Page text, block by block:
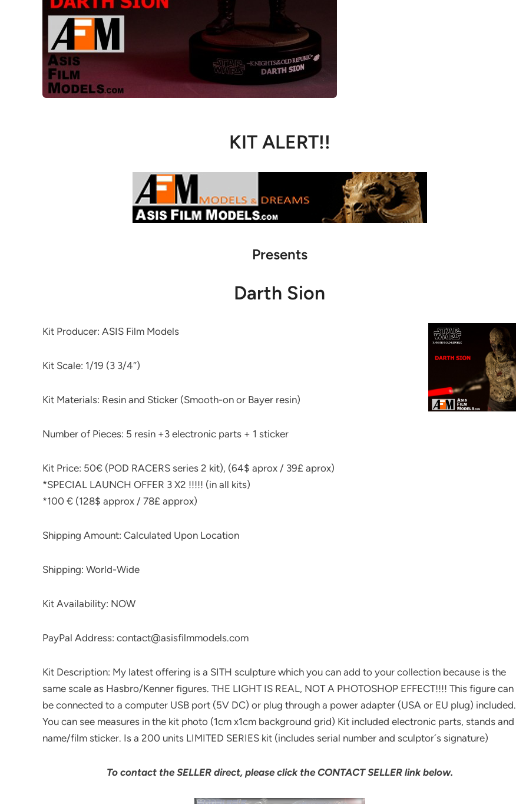
KIT ALERT!!
Presents
Darth Sion
Kit Producer: ASIS Film Models
Kit Scale: 1/19 (3 3/4″)
Kit Materials: Resin and Sticker (Smooth-on or Bayer resin)
Number of Pieces: 5 resin +3 electronic parts + 1 sticker
Kit Price: 50€ (POD RACERS series 2 kit), (64$ aprox / 39£ aprox)
*SPECIAL LAUNCH OFFER 3 X2 !!!!! (in all kits)
*100 € (128$ approx / 78£ approx)
Shipping Amount: Calculated Upon Location
Shipping: World-Wide
Kit Availability: NOW
PayPal Address: contact@asisfilmmodels.com
Kit Description: My latest offering is a SITH sculpture which you can add to your collection because is the
same scale as Hasbro/Kenner figures. THE LIGHT IS REAL, NOT A PHOTOSHOP EFFECT!!!! This figure can
be connected to a computer USB port (5V DC) or plug through a power adapter (USA or EU plug) included.
You can see measures in the kit photo (1cm x1cm background grid) Kit included electronic parts, stands and
name/film sticker. Is a 200 units LIMITED SERIES kit (includes serial number and sculptor´s signature)
To contact the SELLER direct, please click the CONTACT SELLER link below.